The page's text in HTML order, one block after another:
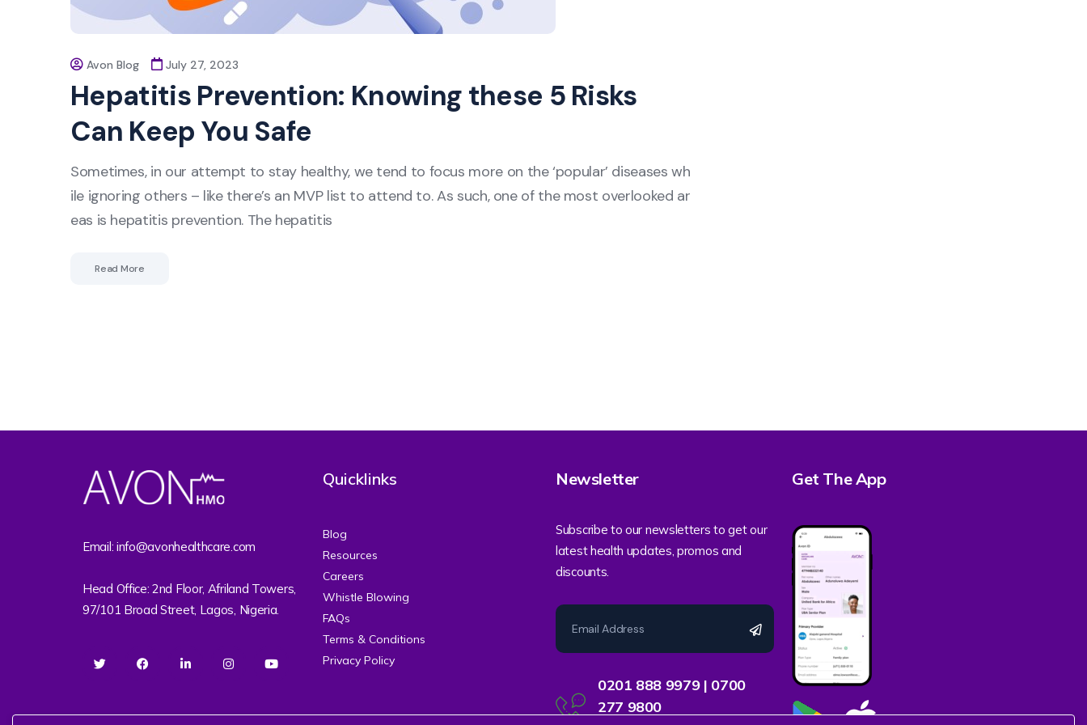
Avon Blog July 27, 2023
Hepatitis Prevention: Knowing these 5 Risks
Can Keep You Safe
Sometimes, in our attempt to stay healthy, we tend to focus more on the ‘popular’ diseases wh
ile ignoring others – like there’s an MVP list to attend to. As such, one of the most overlooked ar
eas is hepatitis prevention. The hepatitis
Read More
Email: info@avonhealthcare.com
Head Office: 2nd Floor, Afriland Towers,
97/101 Broad Street, Lagos, Nigeria.
Quicklinks
Blog
Resources
Careers
Whistle Blowing
FAQs
Terms & Conditions
Privacy Policy
Newsletter
Subscribe to our newsletters to get our
latest health updates, promos and
discounts.
0201 888 9979 | 0700
277 9800
Get The App